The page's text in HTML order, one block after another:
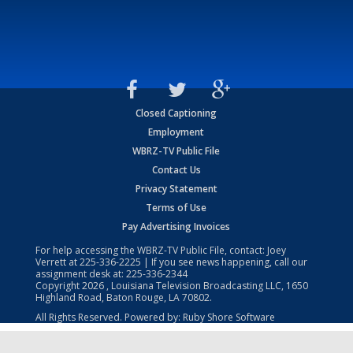
Closed Captioning
Employment
WBRZ-TV Public File
Contact Us
Privacy Statement
Terms of Use
Pay Advertising Invoices
For help accessing the WBRZ-TV Public File, contact: Joey
Verrett at225-336-2225 | If you see news happening, call our
assignment desk at: 225-336-2344
Copyright2026 , Louisiana Television Broadcasting LLC, 1650
Highland Road, Baton Rouge, LA 70802.
All Rights Reserved. Powered by: Ruby Shore Software